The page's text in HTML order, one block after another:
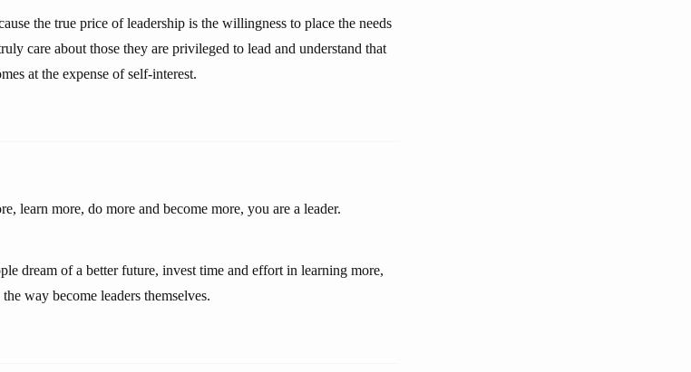
the true price of leadership is the willingness to place the needs
care about those they are privileged to lead and understand that
at the expense of self-interest.
learn more, do more and become more, you are a leader.
dream of a better future, invest time and effort in learning more,
way become leaders themselves.